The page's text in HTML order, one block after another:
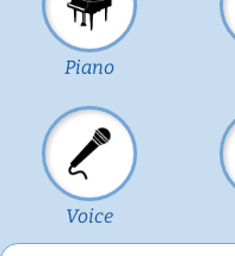
Piano
Voice